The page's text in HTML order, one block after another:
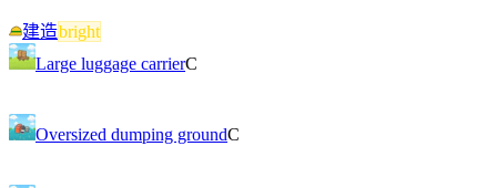
建造bright
Large luggage carrierC
Oversized dumping groundC